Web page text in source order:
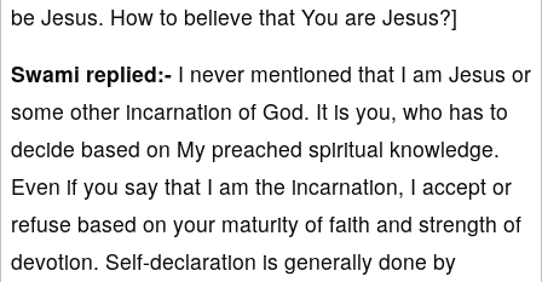
be Jesus. How to believe that You are Jesus?]
Swami replied:- I never mentioned that I am Jesus or
some other incarnation of God. It is you, who has to
decide based on My preached spiritual knowledge.
Even if you say that I am the incarnation, I accept or
refuse based on your maturity of faith and strength of
devotion. Self-declaration is generally done by